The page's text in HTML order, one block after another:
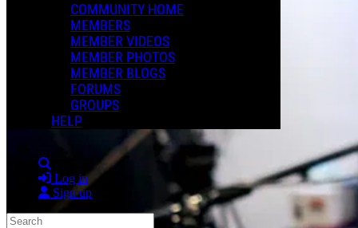
COMMUNITY HOME
MEMBERS
MEMBER VIDEOS
MEMBER PHOTOS
MEMBER BLOGS
FORUMS
GROUPS
HELP
Log in
Sign up
Search